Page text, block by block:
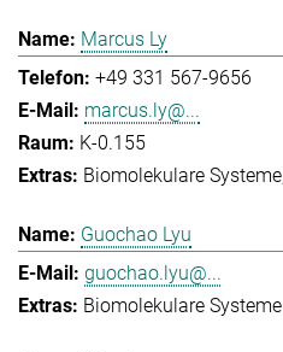
Marcus Ly
+49 331 567-9656
marcus.ly@...
K-0.155
Biomolekulare Systeme
Guochao Lyu
guochao.lyu@...
Biomolekulare Systeme